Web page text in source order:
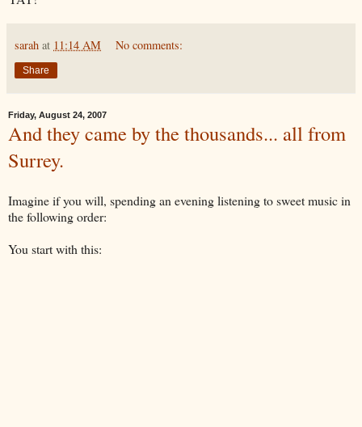
sarah at 11:14 AM No comments:
Share
Friday, August 24, 2007
And they came by the thousands... all from
Surrey.
Imagine if you will, spending an evening listening to sweet music in
the following order:
You start with this: